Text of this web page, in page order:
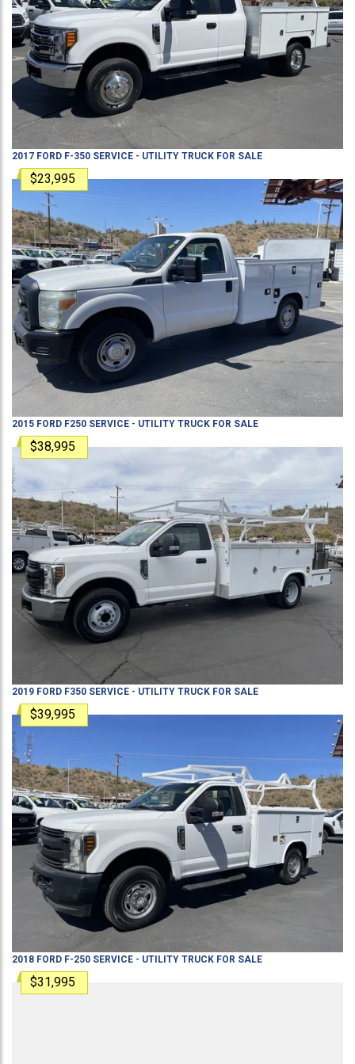
2017 FORD F-350 SERVICE - UTILITY TRUCK FOR SALE
$23,995
2015 FORD F250 SERVICE - UTILITY TRUCK FOR SALE
$38,995
2019 FORD F350 SERVICE - UTILITY TRUCK FOR SALE
$39,995
2018 FORD F-250 SERVICE - UTILITY TRUCK FOR SALE
$31,995